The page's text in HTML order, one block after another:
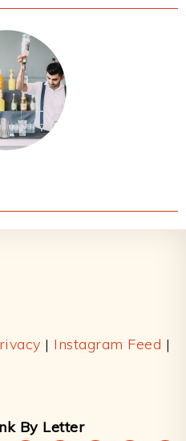
| Instagram Feed |
By Letter